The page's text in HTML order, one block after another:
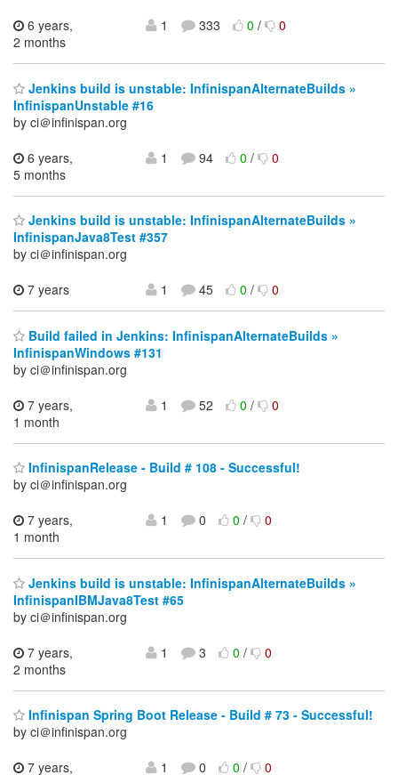
6 years,
2 months
1 333 0/ 0
Jenkins build is unstable: InfinispanAlternateBuilds »
InfinispanUnstable #16
by ci＠infinispan.org
6 years,
5 months
1 94 0/ 0
Jenkins build is unstable: InfinispanAlternateBuilds »
InfinispanJava8Test #357
by ci＠infinispan.org
7 years
1 45 0/ 0
Build failed in Jenkins: InfinispanAlternateBuilds »
InfinispanWindows #131
by ci＠infinispan.org
7 years,
1 month
1 52 0/ 0
InfinispanRelease - Build # 108 - Successful!
by ci＠infinispan.org
7 years,
1 month
1 0 0/ 0
Jenkins build is unstable: InfinispanAlternateBuilds »
InfinispanIBMJava8Test #65
by ci＠infinispan.org
7 years,
2 months
1 3 0/ 0
Infinispan Spring Boot Release - Build # 73 - Successful!
by ci＠infinispan.org
7 years,
1 0 0/ 0